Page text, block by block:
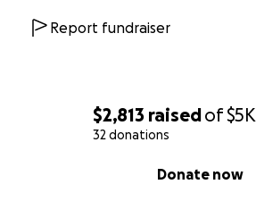
$2,813 raisedof$5K
32 donations
Donate now
Report fundraiser